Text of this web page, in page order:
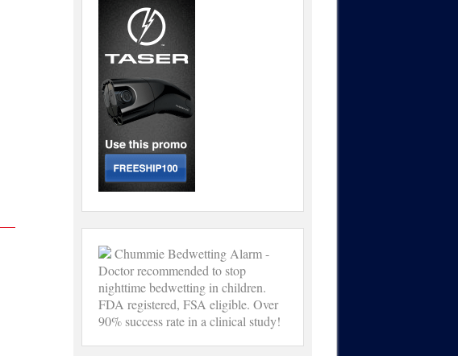
Chummie Bedwetting Alarm -
Doctor recommended to stop
nighttime bedwetting in children.
FDA registered, FSA eligible. Over
90% success rate in a clinical study!